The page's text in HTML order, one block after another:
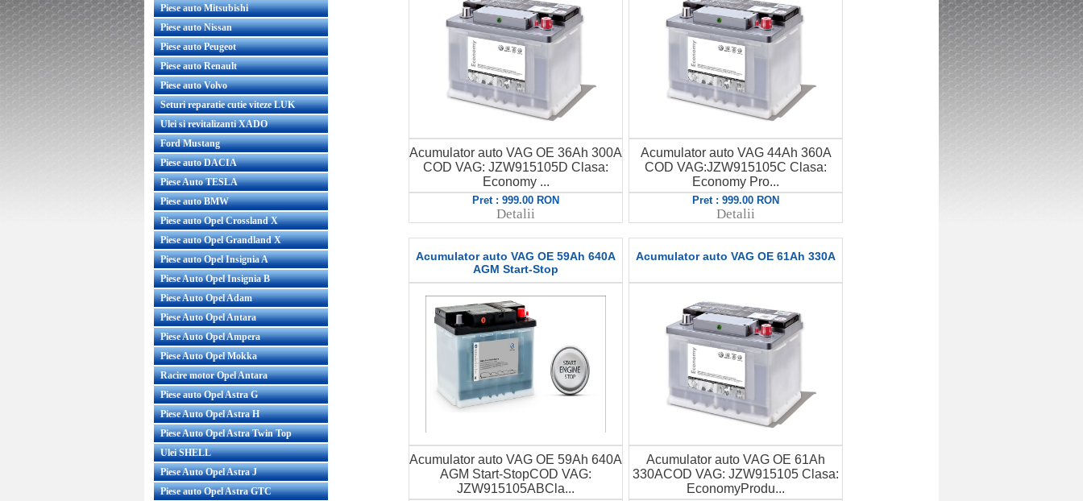
Piese auto Mitsubishi
Piese auto Nissan
Piese auto Peugeot
Piese auto Renault
Piese auto Volvo
Seturi reparatie cutie viteze LUK
Ulei si revitalizanti XADO
Ford Mustang
Piese auto DACIA
Piese Auto TESLA
Piese auto BMW
Piese auto Opel Crossland X
Piese auto Opel Grandland X
Piese auto Opel Insignia A
Piese Auto Opel Insignia B
Piese Auto Opel Adam
Piese Auto Opel Antara
Piese Auto Opel Ampera
Piese Auto Opel Mokka
Racire motor Opel Antara
Piese auto Opel Astra G
Piese Auto Opel Astra H
Piese Auto Opel Astra Twin Top
Ulei SHELL
Piese Auto Opel Astra J
Piese auto Opel Astra GTC
Acumulator auto VAG OE 36Ah 300A
COD VAG: JZW915105D Clasa:
Economy ...
Pret : 999.00 RON
Detalii
Acumulator auto VAG 44Ah 360A
COD VAG:JZW915105C Clasa:
Economy Pro...
Pret : 999.00 RON
Detalii
Acumulator auto VAG OE 59Ah 640A
AGM Start-Stop
Acumulator auto VAG OE 59Ah 640A
AGM Start-StopCOD VAG:
JZW915105ABCla...
Acumulator auto VAG OE 61Ah 330A
Acumulator auto VAG OE 61Ah
330ACOD VAG: JZW915105 Clasa:
EconomyProdu...